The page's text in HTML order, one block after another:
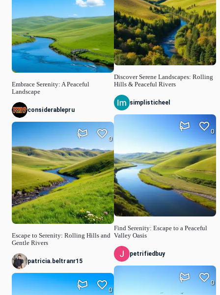
Embrace Serenity: A Peaceful
Landscape
considerablepru
Escape to Serenity: Rolling Hills and
Gentle Rivers
0
patricia.beltranr15
0
Discover Serene Landscapes: Rolling
Hills & Peaceful Rivers
simplisticheel
Find Serenity: Escape to a Peaceful
Valley Oasis
0
petrifiedbuy
0